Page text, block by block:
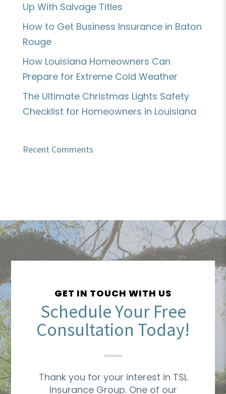
Up With Salvage Titles
How to Get Business Insurance in Baton
Rouge
How Louisiana Homeowners Can
Prepare for Extreme Cold Weather
The Ultimate Christmas Lights Safety
Checklist for Homeowners in Louisiana
Recent Comments
GET IN TOUCH WITH US
Schedule Your Free
Consultation Today!
Thank you for your interest in TSL
Insurance Group. One of our